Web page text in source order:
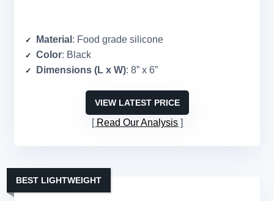
Material : Food grade silicone
Color: Black
Dimensions (L x W): 8” x 6”
VIEW LATEST PRICE
Read Our Analysis
BEST LIGHTWEIGHT